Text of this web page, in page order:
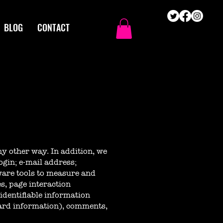
BLOG CONTACT
other way. In addition, we
e-mail address;
tools to measure and
page interaction
identifiable information
information), comments,